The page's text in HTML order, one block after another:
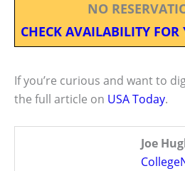
NO
CHECK AVAILABILITY FOR
If you’re curious and want to
the full article on USA Today.
Joe